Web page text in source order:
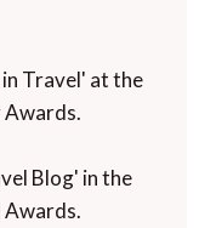
Travel' at the
Awards.
Blog' in the
Awards.